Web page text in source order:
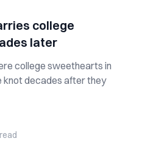
college
later
college sweethearts in
knot decades after they
read